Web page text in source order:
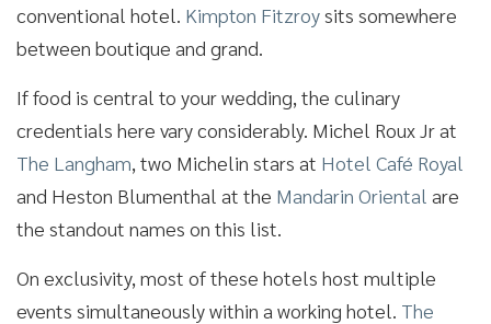
conventional hotel. Kimpton Fitzroysits somewhere
between boutique and grand.
If food is central to your wedding, the culinary
credentials here vary considerably. Michel Roux Jr at
The Langham, two Michelin stars at Hotel Café Royal
and Heston Blumenthal at the Mandarin Oriental are
the standout names on this list.
On exclusivity, most of these hotels host multiple
events simultaneously within a working hotel. The